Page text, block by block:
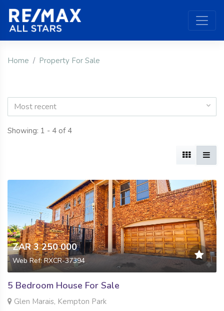
Home Property For Sale
Most recent
Showing: 1 - 4 of 4
ZAR 3 250 000
Web Ref: RXCR-37394
5 Bedroom House For Sale
Glen Marais, Kempton Park